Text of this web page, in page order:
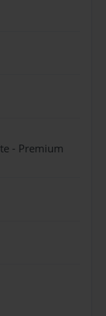
- Premium